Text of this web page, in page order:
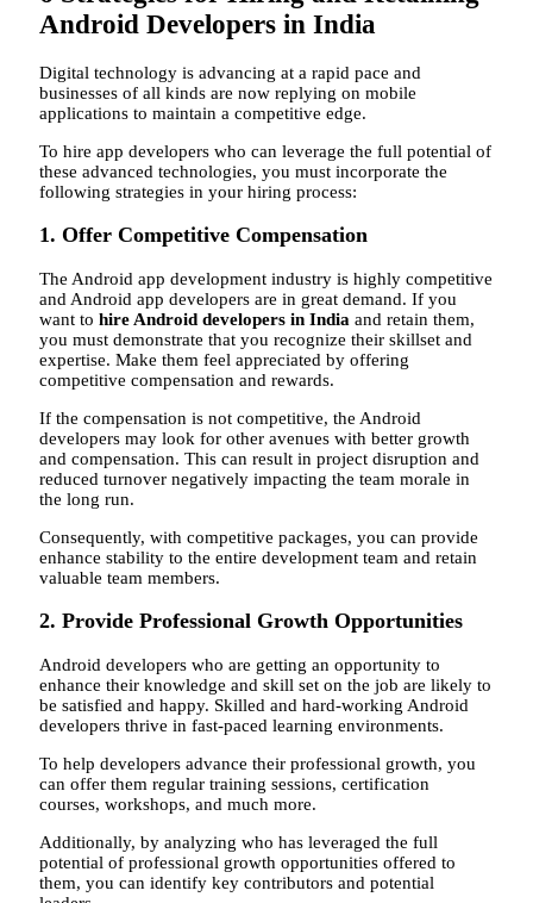
Android Developers in India
Digital technology is advancing at a rapid pace and
businesses of all kinds are now replying on mobile
applications to maintain a competitive edge.
To hire app developers who can leverage the full potential of
these advanced technologies, you must incorporate the
following strategies in your hiring process:
1. Offer Competitive Compensation
The Android app development industry is highly competitive
and Android app developers are in great demand. If you
want to hire Android developers in India and retain them,
you must demonstrate that you recognize their skillset and
expertise. Make them feel appreciated by offering
competitive compensation and rewards.
If the compensation is not competitive, the Android
developers may look for other avenues with better growth
and compensation. This can result in project disruption and
reduced turnover negatively impacting the team morale in
the long run.
Consequently, with competitive packages, you can provide
enhance stability to the entire development team and retain
valuable team members.
2. Provide Professional Growth Opportunities
Android developers who are getting an opportunity to
enhance their knowledge and skill set on the job are likely to
be satisfied and happy. Skilled and hard-working Android
developers thrive in fast-paced learning environments.
To help developers advance their professional growth, you
can offer them regular training sessions, certification
courses, workshops, and much more.
Additionally, by analyzing who has leveraged the full
potential of professional growth opportunities offered to
them, you can identify key contributors and potential